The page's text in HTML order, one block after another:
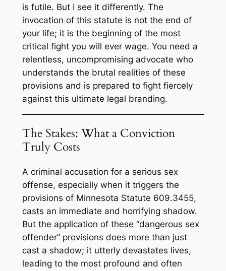
is futile. But I see it differently. The
invocation of this statute is not the end of
your life; it is the beginning of the most
critical fight you will ever wage. You need a
relentless, uncompromising advocate who
understands the brutal realities of these
provisions and is prepared to fight fiercely
against this ultimate legal branding.
The Stakes: What a Conviction
Truly Costs
A criminal accusation for a serious sex
offense, especially when it triggers the
provisions of Minnesota Statute 609.3455,
casts an immediate and horrifying shadow.
But the application of these “dangerous sex
offender” provisions does more than just
cast a shadow; it utterly devastates lives,
leading to the most profound and often